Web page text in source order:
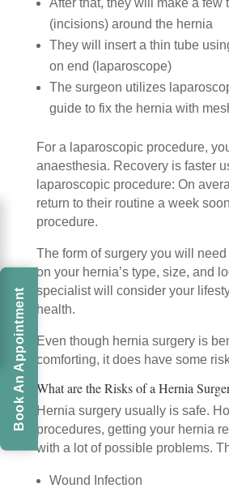
(incisions) around the hernia
They will insert a thin tube
on end (laparoscope)
The surgeon utilizes
guide to fix the hernia with
For a laparoscopic procedure,
anaesthesia. Recovery is faster
laparoscopic procedure: On
return to their routine a week
procedure.
The form of surgery you will
on your hernia’s type, size, and
specialist will consider your
health.
Even though hernia surgery is
comforting, it does have some
What are the Risks of a Hernia
Hernia surgery usually is safe.
procedures, getting your hernia
with a lot of possible problems.
Wound Infection
Book An Appointment